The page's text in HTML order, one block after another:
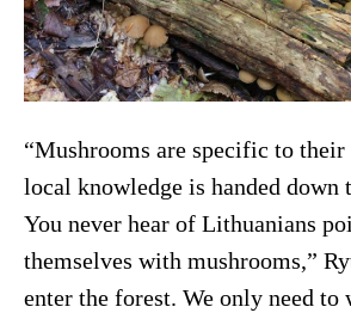
“Mushrooms are specific to their
local knowledge is handed down
You never hear of Lithuanians
themselves with mushrooms,”
enter the forest. We only need to